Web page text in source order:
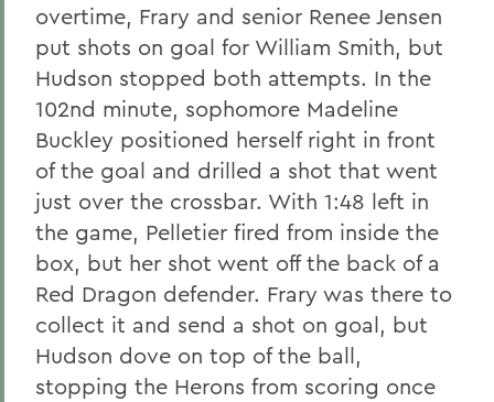
overtime, Frary and senior Renee Jensen
put shots on goal for William Smith, but
Hudson stopped both attempts. In the
102nd minute, sophomore Madeline
Buckley positioned herself right in front
of the goal and drilled a shot that went
just over the crossbar. With 1:48 left in
the game, Pelletier fired from inside the
box, but her shot went off the back of a
Red Dragon defender. Frary was there to
collect it and send a shot on goal, but
Hudson dove on top of the ball,
stopping the Herons from scoring once